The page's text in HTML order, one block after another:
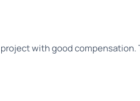
with good compensation.